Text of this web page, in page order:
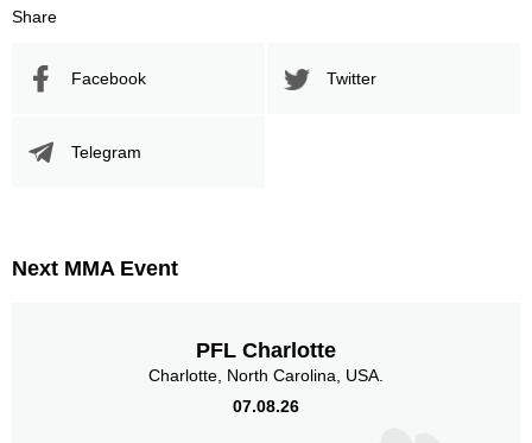
Share
Facebook Twitter
Telegram
Next MMA Event
PFL Charlotte
Charlotte, North Carolina, USA.
07.08.26